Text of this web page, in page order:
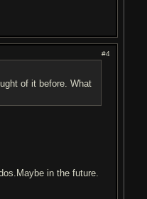
#4
of it before. What
in the future.